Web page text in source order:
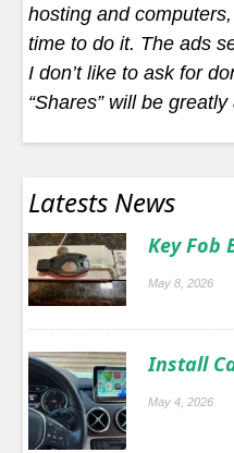
hosting and
time to do it. The ads
I don’t like to ask for
“Shares” will be
Latests News
Key Fob
May 8, 2026
Install
May 4, 2026